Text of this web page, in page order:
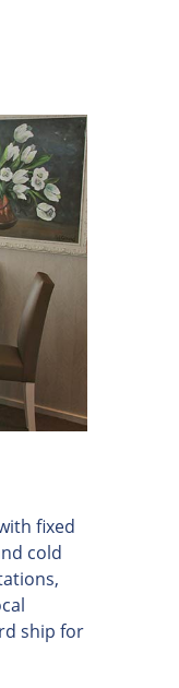
fixed
cold
ship for